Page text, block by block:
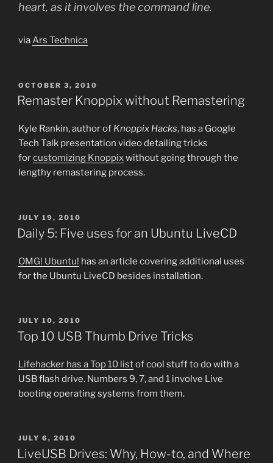
heart, as it involves the command line.
viaArs Technica
POSTED
ON
OCTOBER 3, 2010
Remaster Knoppix without Remastering
Kyle Rankin, author of Knoppix Hacks, has a Google
Tech Talk presentation video detailing tricks
forcustomizing Knoppixwithout going through the
lengthy remastering process.
POSTED
ON
JULY 19, 2010
Daily 5: Five uses for an Ubuntu LiveCD
OMG! Ubuntu! has an article covering additional uses
for the Ubuntu LiveCD besides installation.
POSTED
ON
JULY 10, 2010
Top 10 USB Thumb Drive Tricks
Lifehacker has a Top 10 listof cool stuff to do with a
USB flash drive. Numbers 9, 7, and 1 involve Live
booting operating systems from them.
POSTED
ON
JULY 6, 2010
LiveUSB Drives: Why, How-to, and Where